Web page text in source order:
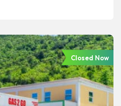
Closed Now